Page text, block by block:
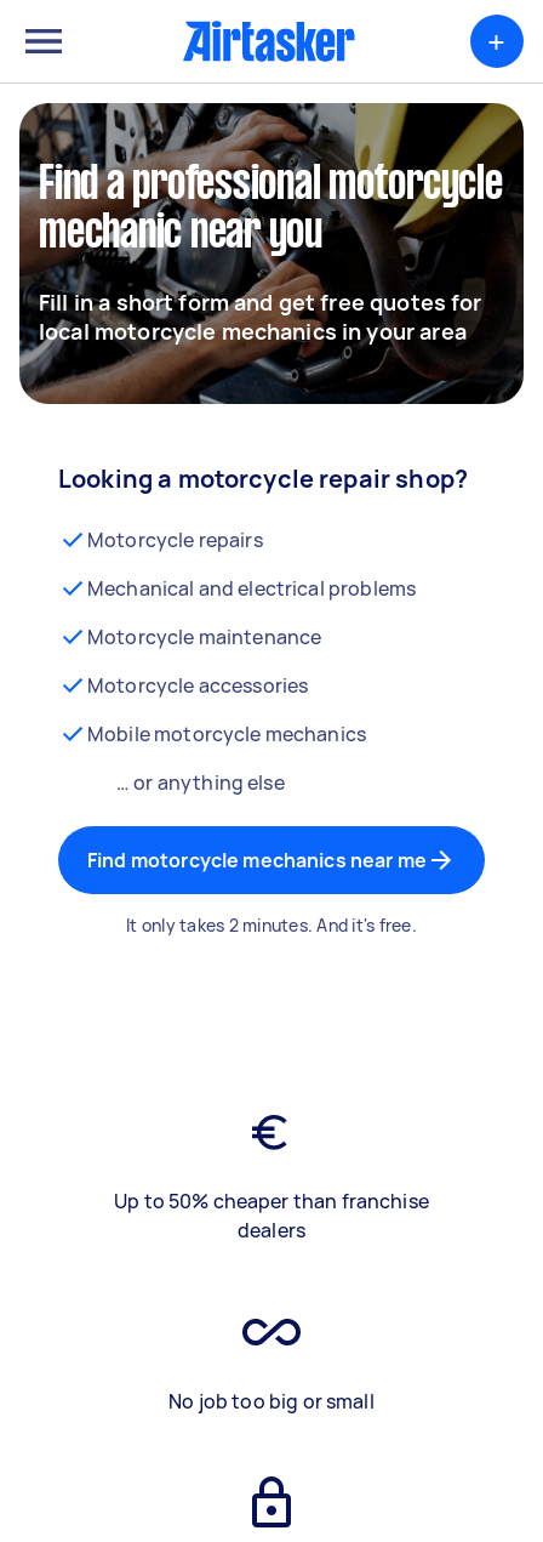
+
Find a professional motorcycle
mechanic near you
Fill in a short form and get free quotes for
local motorcycle mechanics in your area
Looking a motorcycle repair shop?
Motorcycle repairs
Mechanical and electrical problems
Motorcycle maintenance
Motorcycle accessories
Mobile motorcycle mechanics
… or anything else
Find motorcycle mechanics near me
It only takes 2 minutes. And it's free.
Up to 50% cheaper than franchise
dealers
No job too big or small